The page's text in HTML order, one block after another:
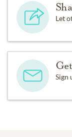
Let
Sign